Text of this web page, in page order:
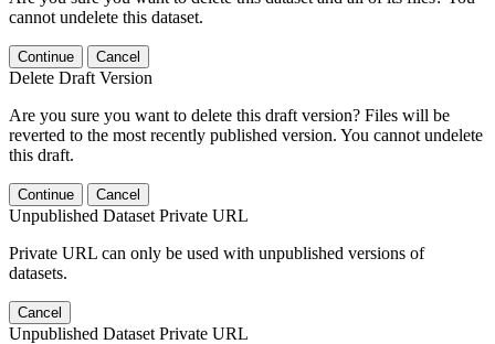
cannot undelete this dataset.
Continue Cancel
Delete Draft Version
Are you sure you want to delete this draft version? Files will be
reverted to the most recently published version. You cannot undelete
this draft.
Continue Cancel
Unpublished Dataset Private URL
Private URL can only be used with unpublished versions of
datasets.
Cancel
Unpublished Dataset Private URL